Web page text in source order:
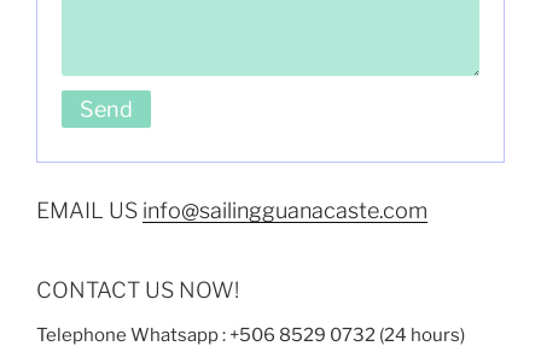
EMAIL US info@sailingguanacaste.com
CONTACT US NOW!
Telephone Whatsapp : +506 8529 0732 (24 hours)